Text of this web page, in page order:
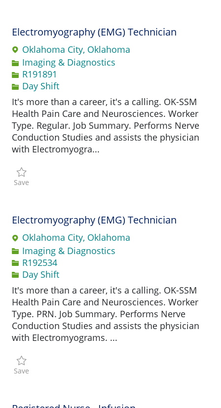
Electromyography (EMG) Technician
Oklahoma City, Oklahoma
Category
Imaging & Diagnostics
Job IdR191891
Day Shift
It's more than a career, it's a calling. OK-SSM
Health Pain Care and Neurosciences. Worker
Type. Regular. Job Summary. Performs Nerve
Conduction Studies and assists the physician
with Electromyogra...
Save
Electromyography (EMG) Technician
Oklahoma City, Oklahoma
Category
Imaging & Diagnostics
Job IdR192534
Day Shift
It's more than a career, it's a calling. OK-SSM
Health Pain Care and Neurosciences. Worker
Type. PRN. Job Summary. Performs Nerve
Conduction Studies and assists the physician
with Electromyograms. ...
Save